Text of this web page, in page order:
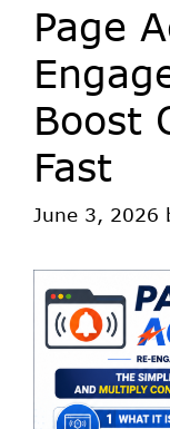
Page
Boost
Fast
June 3, 2026